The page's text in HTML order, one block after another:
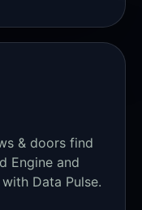
& doors find
Engine and
Data Pulse.